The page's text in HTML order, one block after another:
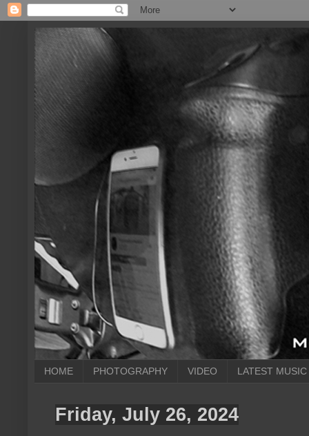
HOME PHOTOGRAPHY VIDEO LATEST MUSIC
Friday, July 26, 2024